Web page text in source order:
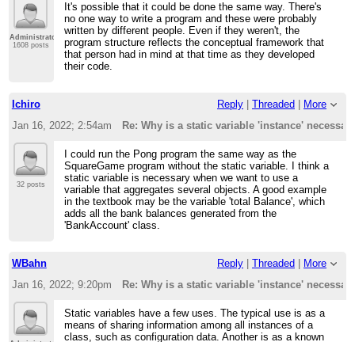
Administrator
1608 posts
It's possible that it could be done the same way. There's
no one way to write a program and these were probably
written by different people. Even if they weren't, the
program structure reflects the conceptual framework that
that person had in mind at that time as they developed
their code.
Ichiro Reply Threaded
More
Jan 16, 2022; 2:54am
Re: Why is a static variable 'instance'
32 posts
I could run the Pong program the same way as the
SquareGame program without the static variable. I think a
static variable is necessary when we want to use a
variable that aggregates several objects. A good example
in the textbook may be the variable 'total Balance', which
adds all the bank balances generated from the
'BankAccount' class.
WBahn Reply Threaded
More
Jan 16, 2022; 9:20pm
Re: Why is a static variable 'instance'
Static variables have a few uses. The typical use is as a
means of sharing information among all instances of a
class, such as configuration data. Another is as a known